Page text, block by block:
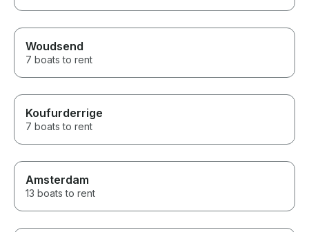
Woudsend
7 boats to rent
Koufurderrige
7 boats to rent
Amsterdam
13 boats to rent